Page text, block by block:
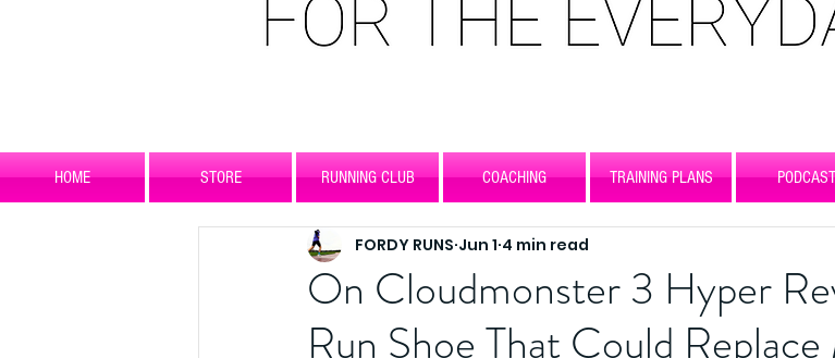
HOME STORE RUNNING CLUB COACHING TRAINING PLANS PODCAST
On Cloudmonster 3 Hyper
Run Shoe That Could
FORDY RUNS Jun 1 4 min read